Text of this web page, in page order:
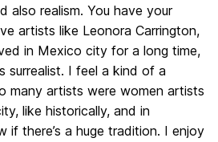
also realism. You have your
artists like Leonora Carrington,
in Mexico city for a long time,
surrealist. I feel a kind of a
many artists were women artists
like historically, and in
if there’s a huge tradition. I enjoy